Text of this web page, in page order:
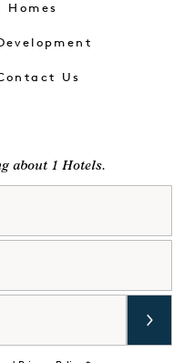
Homes
Us
about 1 Hotels.